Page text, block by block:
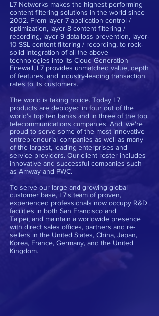
L7 Networks makes the highest performing
content filtering solutions in the world since
2002. From layer-7 application control /
optimization, layer-8 content filtering /
recording, layer-9 data loss prevention, layer-
10 SSL content filtering / recording, to rock-
solid integration of all the above
technologies into its Cloud Generation
Firewall, L7 provides unmatched value, depth
of features, and industry-leading transaction
rates to its customers.
The world is taking notice. Today L7
products are deployed in four out of the
world's top ten banks and in three of the top
telecommunications companies. And, we're
proud to serve some of the most innovative
entrepreneurial companies as well as many
of the largest, leading enterprises and
service providers. Our client roster includes
innovative and successful companies such
as Amway and PWC.
To serve our large and growing global
customer base, L7's team of proven,
experienced professionals now occupy R&D
facilities in both San Francisco and
Taipei, and maintain a worldwide presence
with direct sales offices, partners and re-
sellers in the United States, China, Japan,
Korea, France, Germany, and the United
Kingdom.